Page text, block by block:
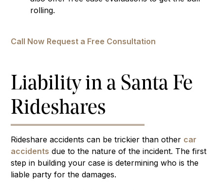
rolling.
Call Now Request a Free Consultation
Liability in a Santa Fe
Rideshares
Rideshare accidents can be trickier than other car
accidents due to the nature of the incident. The first
step in building your case is determining who is the
liable party for the damages.